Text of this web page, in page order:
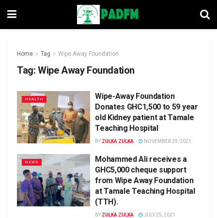
Home Tag Wipe Away Foundation
Tag: Wipe Away Foundation
HEALTH
Wipe-Away Foundation
Donates GHC1,500 to 59 year
old Kidney patient at Tamale
Teaching Hospital
BY ZULKA ZULKA NOVEMBER 29, 2021
NEWS
Mohammed Ali receives a
GHC5,000 cheque support
from Wipe Away Foundation
at Tamale Teaching Hospital
(TTH).
BY ZULKA ZULKA JULY 25, 2021